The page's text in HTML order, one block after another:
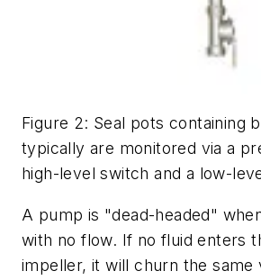
Figure 2: Seal pots containing
typically are monitored via a
high-level switch and a low-
A pump is "dead-headed"
with no flow. If no fluid enters
impeller, it will churn the same